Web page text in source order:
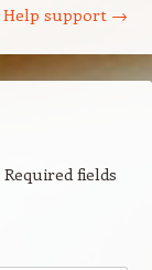
Help support →
Required fields